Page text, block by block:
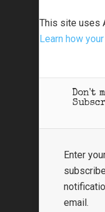
This site uses
Learn how
Don't
Enter
email.